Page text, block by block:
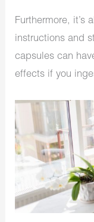
Furthermore, it’s
instructions and
capsules can
effects if you